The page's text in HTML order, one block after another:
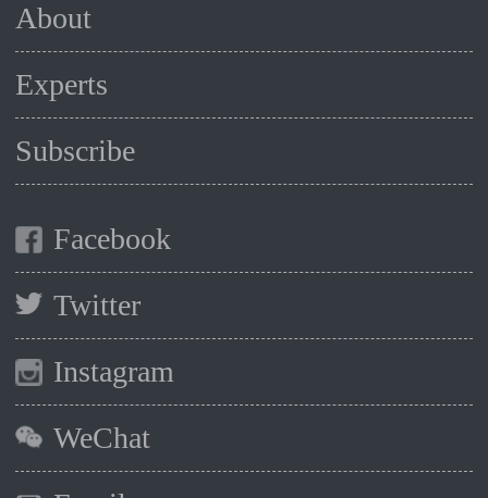
About
Experts
Subscribe
Facebook
Twitter
Instagram
WeChat